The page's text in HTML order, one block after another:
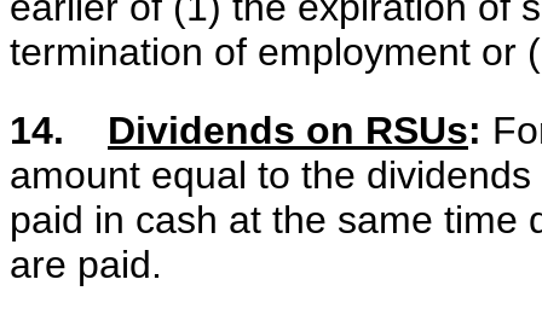
termination of employment or
14. Dividends on RSUs:
amount equal to the
paid in cash at the same time
are paid.